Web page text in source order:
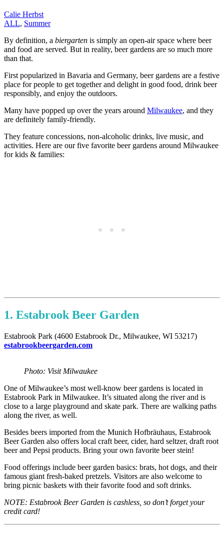
Calie Herbst
ALL, Summer
By definition, a biergarten is simply an open-air space where beer
and food are served. But in reality, beer gardens are so much more
than that.
First popularized in Bavaria and Germany, beer gardens are a festive
place for people to get together and delight in good food, drink beer
responsibly, and enjoy the outdoors.
Many have popped up over the years around Milwaukee, and they
are definitely family-friendly.
They feature concessions, non-alcoholic drinks, live music, and
activities. Here are our five favorite beer gardens around Milwaukee
for kids & families:
1. Estabrook Beer Garden
Estabrook Park (4600 Estabrook Dr., Milwaukee, WI 53217)
estabrookbeergarden.com
Photo: Visit Milwaukee
One of Milwaukee’s most well-know beer gardens is located in
Estabrook Park in Milwaukee. It’s situated along the river and is
close to a large playground and skate park. There are walking paths
along the river, as well.
Besides beers imported from the Munich Hofbräuhaus, Estabrook
Beer Garden also offers local craft beer, cider, hard seltzer, draft root
beer and Pepsi products. Bring your own favorite beer stein!
Food offerings include beer garden basics: brats, hot dogs, and their
famous giant fresh-baked pretzels. Visitors are also welcome to
bring picnic baskets with their favorite food and soft drinks.
NOTE: Estabrook Beer Garden is cashless, so don’t forget your
credit card!